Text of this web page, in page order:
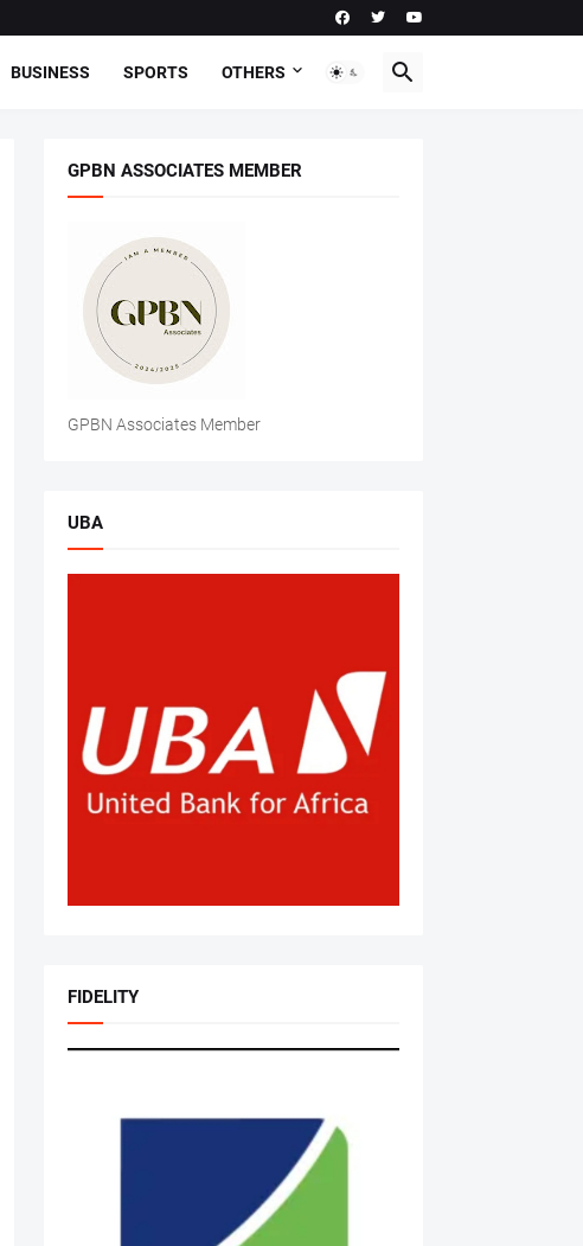
BUSINESS SPORTS OTHERS
GPBN ASSOCIATES MEMBER
GPBN Associates Member
UBA
FIDELITY